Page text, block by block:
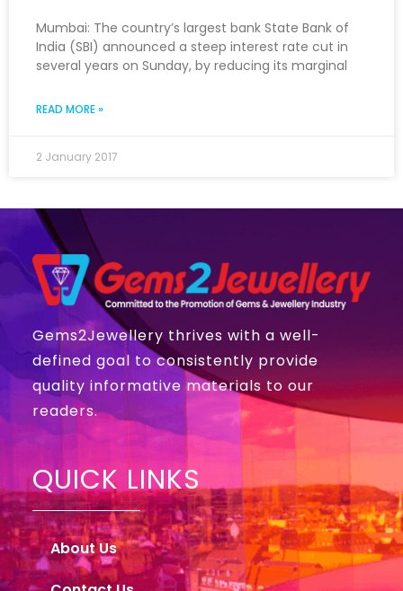
Mumbai: The country’s largest bank State Bank of
India (SBI) announced a steep interest rate cut in
several years on Sunday, by reducing its marginal
READ MORE »
2 January 2017
Gems2Jewellery thrives with a well-
defined goal to consistently provide
quality informative materials to our
readers.
QUICK LINKS
About Us